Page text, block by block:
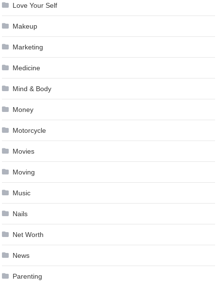
Love Your Self
Makeup
Marketing
Medicine
Mind & Body
Money
Motorcycle
Movies
Moving
Music
Nails
Net Worth
News
Parenting